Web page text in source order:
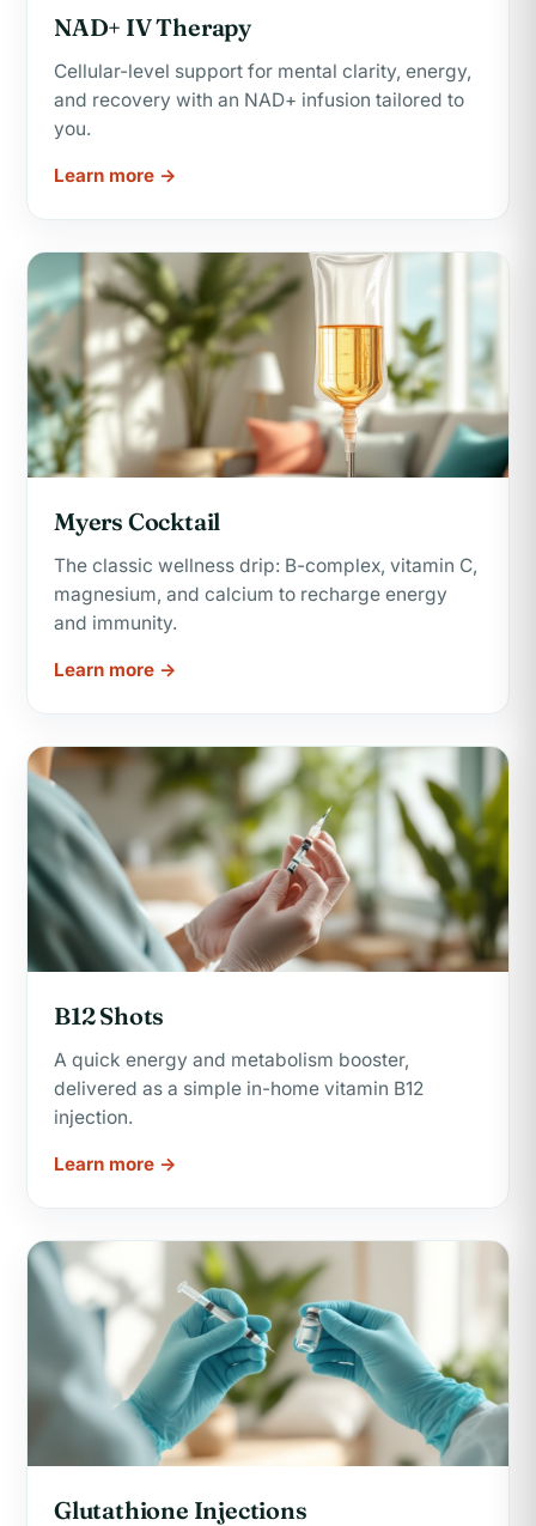
NAD+ IV Therapy
Cellular-level support for mental clarity, energy,
and recovery with an NAD+ infusion tailored to
you.
Learn more →
Myers Cocktail
The classic wellness drip: B-complex, vitamin C,
magnesium, and calcium to recharge energy
and immunity.
Learn more →
B12 Shots
A quick energy and metabolism booster,
delivered as a simple in-home vitamin B12
injection.
Learn more →
Glutathione Injections